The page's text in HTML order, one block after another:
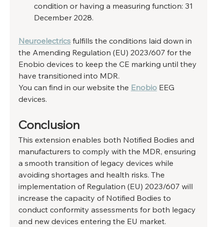
condition or having a measuring function: 31
December 2028.
Neuroelectrics fulfills the conditions laid down in
the Amending Regulation (EU) 2023/607 for the
Enobio devices to keep the CE marking until they
have transitioned into MDR.
You can find in our website the Enobio EEG
devices.
Conclusion
This extension enables both Notified Bodies and
manufacturers to comply with the MDR, ensuring
a smooth transition of legacy devices while
avoiding shortages and health risks. The
implementation of Regulation (EU) 2023/607 will
increase the capacity of Notified Bodies to
conduct conformity assessments for both legacy
and new devices entering the EU market.